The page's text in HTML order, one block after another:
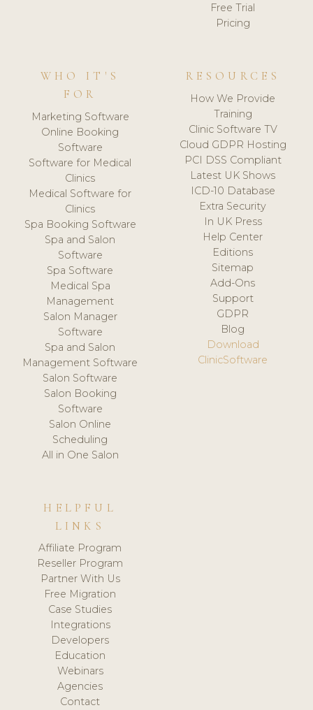
Free Trial
Pricing
WHO IT'S
FOR
Marketing Software
Online Booking
Software
Software for Medical
Clinics
Medical Software for
Clinics
Spa Booking Software
Spa and Salon
Software
Spa Software
Medical Spa
Management
Salon Manager
Software
Spa and Salon
Management Software
Salon Software
Salon Booking
Software
Salon Online
Scheduling
All in One Salon
RESOURCES
How We Provide
Training
Clinic Software TV
Cloud GDPR Hosting
PCI DSS Compliant
Latest UK Shows
ICD-10 Database
Extra Security
In UK Press
Help Center
Editions
Sitemap
Add-Ons
Support
GDPR
Blog
Download
ClinicSoftware
HELPFUL
LINKS
Affiliate Program
Reseller Program
Partner With Us
Free Migration
Case Studies
Integrations
Developers
Education
Webinars
Agencies
Contact